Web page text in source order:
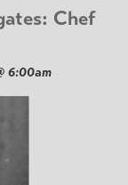
Chef
6:00am